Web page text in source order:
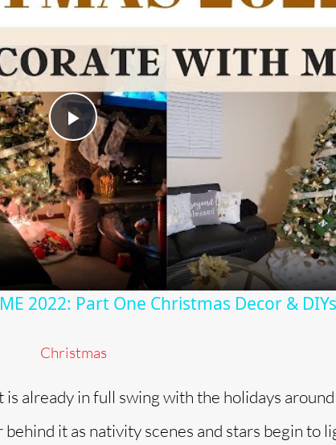
P
l
a
y
d
ME 2022: Part One Christmas Decor & DIYs
Christmas
already in full swing with the holidays
it as nativity scenes and stars begin to